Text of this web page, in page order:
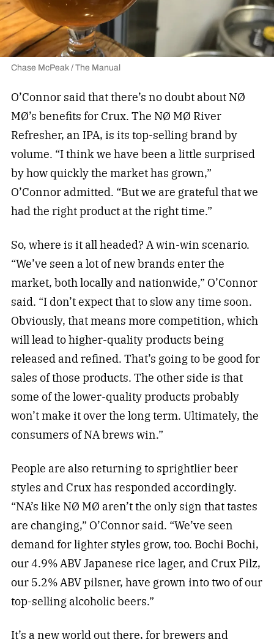
Chase McPeak / The Manual
O’Connor said that there’s no doubt about NØ
MØ’s benefits for Crux. The NØ MØ River
Refresher, an IPA, is its top-selling brand by
volume. “I think we have been a little surprised
by how quickly the market has grown,”
O’Connor admitted. “But we are grateful that we
had the right product at the right time.”
So, where is it all headed? A win-win scenario.
“We’ve seen a lot of new brands enter the
market, both locally and nationwide,” O’Connor
said. “I don’t expect that to slow any time soon.
Obviously, that means more competition, which
will lead to higher-quality products being
released and refined. That’s going to be good for
sales of those products. The other side is that
some of the lower-quality products probably
won’t make it over the long term. Ultimately, the
consumers of NA brews win.”
People are also returning to sprightlier beer
styles and Crux has responded accordingly.
“NA’s like NØ MØ aren’t the only sign that tastes
are changing,” O’Connor said. “We’ve seen
demand for lighter styles grow, too. Bochi Bochi,
our 4.9% ABV Japanese rice lager, and Crux Pilz,
our 5.2% ABV pilsner, have grown into two of our
top-selling alcoholic beers.”
It’s a new world out there, for brewers and